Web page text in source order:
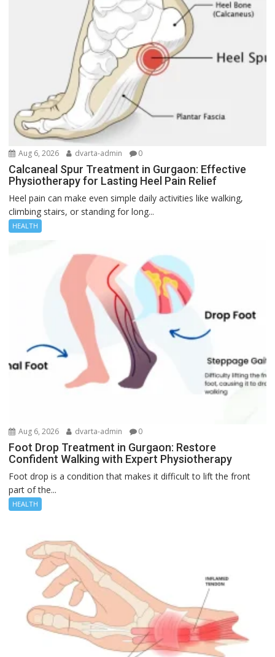
Aug 6, 2026 dvarta-admin 0
Calcaneal Spur Treatment in Gurgaon: Effective
Physiotherapy for Lasting Heel Pain Relief
Heel pain can make even simple daily activities like walking,
climbing stairs, or standing for long...
HEALTH
Aug 6, 2026 dvarta-admin 0
Foot Drop Treatment in Gurgaon: Restore
Confident Walking with Expert Physiotherapy
Foot drop is a condition that makes it difficult to lift the front
part of the...
HEALTH